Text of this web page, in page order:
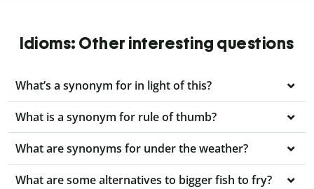
Idioms: Other interesting questions
What’s a synonym for in light of this?
What is a synonym for rule of thumb?
What are synonyms for under the weather?
What are some alternatives to bigger fish to fry?